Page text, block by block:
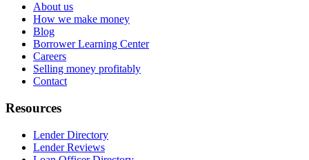
About us
How we make money
Blog
Borrower Learning Center
Careers
Selling money profitably
Contact
Resources
Lender Directory
Lender Reviews